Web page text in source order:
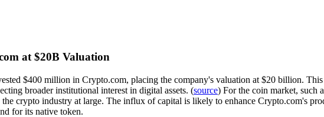
at $20B Valuation
$400 million in Crypto.com, placing the company's valuation at $20 billion.
broader institutional interest in digital assets. (source) For the coin market, such
crypto industry at large. The influx of capital is likely to enhance Crypto.com's
for its native token.